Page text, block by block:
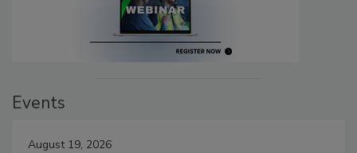
Events
August 19, 2026